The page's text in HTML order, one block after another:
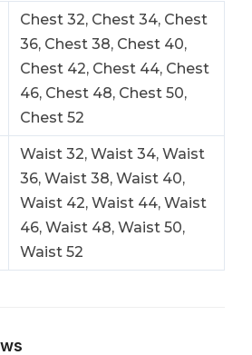
Chest 32, Chest 34, Chest
36, Chest 38, Chest 40,
Chest 42, Chest 44, Chest
46, Chest 48, Chest 50,
Chest 52
Waist 32, Waist 34, Waist
36, Waist 38, Waist 40,
Waist 42, Waist 44, Waist
46, Waist 48, Waist 50,
Waist 52